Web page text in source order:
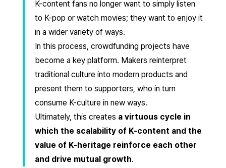
K-content fans no longer want to simply listen
to K-pop or watch movies; they want to enjoy it
in a wider variety of ways.
In this process, crowdfunding projects have
become a key platform. Makers reinterpret
traditional culture into modern products and
present them to supporters, who in turn
consume K-culture in new ways.
Ultimately, this creates a virtuous cycle in
which the scalability of K-content and the
value of K-heritage reinforce each other
and drive mutual growth.